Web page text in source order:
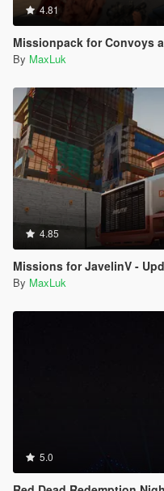
4.81
Missionpack for Convoys
By MaxLuk
4.85
Missions for JavelinV -
By MaxLuk
5.0